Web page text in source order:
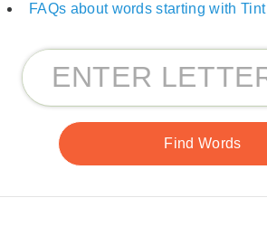
FAQs about words starting with Tint